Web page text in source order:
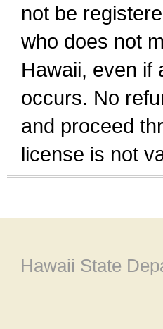
not be
who does not
Hawaii, even if
occurs. No
and proceed
license is not
Hawaii State